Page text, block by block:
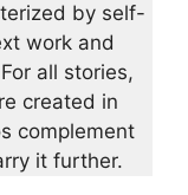
by self-
work and
all stories,
created in
complement
it further.